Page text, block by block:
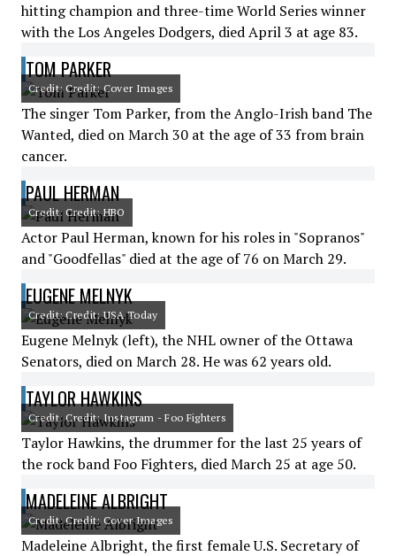
hitting champion and three-time World Series winner
with the Los Angeles Dodgers, died April 3 at age 83.
TOM PARKER
Credit: Credit: Cover Images
The singer Tom Parker, from the Anglo-Irish band The
Wanted, died on March 30 at the age of 33 from brain
cancer.
PAUL HERMAN
Credit: Credit: HBO
Actor Paul Herman, known for his roles in "Sopranos"
and "Goodfellas" died at the age of 76 on March 29.
EUGENE MELNYK
Credit: Credit: USA Today
Eugene Melnyk (left), the NHL owner of the Ottawa
Senators, died on March 28. He was 62 years old.
TAYLOR HAWKINS
Credit: Credit: Instagram - Foo Fighters
Taylor Hawkins, the drummer for the last 25 years of
the rock band Foo Fighters, died March 25 at age 50.
MADELEINE ALBRIGHT
Credit: Credit: Cover Images
Madeleine Albright, the first female U.S. Secretary of